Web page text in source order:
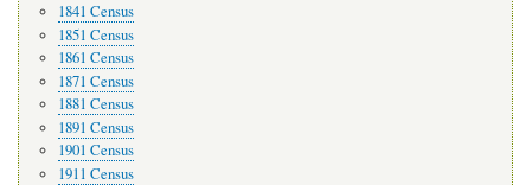
1841 Census
1851 Census
1861 Census
1871 Census
1881 Census
1891 Census
1901 Census
1911 Census